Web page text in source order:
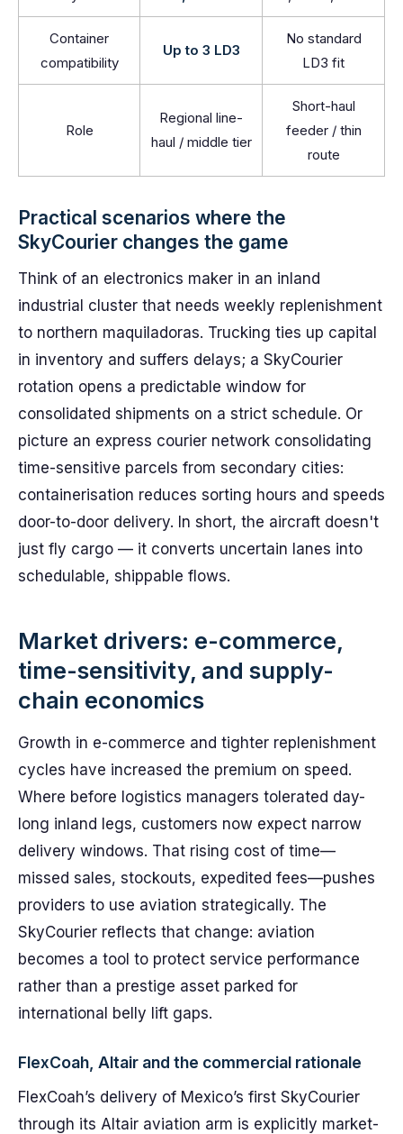
Container
compatibility
Up to 3 LD3
No standard
LD3 fit
Role
Regional line-
haul / middle tier
Short-haul
feeder / thin
route
Practical scenarios where the
SkyCourier changes the game
Think of an electronics maker in an inland
industrial cluster that needs weekly replenishment
to northern maquiladoras. Trucking ties up capital
in inventory and suffers delays; a SkyCourier
rotation opens a predictable window for
consolidated shipments on a strict schedule. Or
picture an express courier network consolidating
time-sensitive parcels from secondary cities:
containerisation reduces sorting hours and speeds
door-to-door delivery. In short, the aircraft doesn't
just fly cargo — it converts uncertain lanes into
schedulable, shippable flows.
Market drivers: e-commerce,
time-sensitivity, and supply-
chain economics
Growth in e-commerce and tighter replenishment
cycles have increased the premium on speed.
Where before logistics managers tolerated day-
long inland legs, customers now expect narrow
delivery windows. That rising cost of time—
missed sales, stockouts, expedited fees—pushes
providers to use aviation strategically. The
SkyCourier reflects that change: aviation
becomes a tool to protect service performance
rather than a prestige asset parked for
international belly lift gaps.
FlexCoah, Altair and the commercial rationale
FlexCoah’s delivery of Mexico’s first SkyCourier
through its Altair aviation arm is explicitly market-